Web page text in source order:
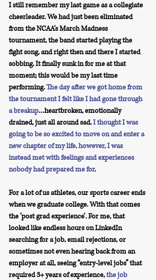
I still remember my last game as a collegiate
cheerleader. We had just been eliminated
from the NCAA’s March Madness
tournament, the band started playing the
fight song, and right then and there I started
sobbing. It finally sunk in for me at that
moment; this would be my last time
performing. The day after we got home from
the tournament I felt like I had gone through
a breakup…heartbroken, emotionally
drained, just all around sad. I thought I was
going to be so excited to move on and enter a
new chapter of my life, however, I was
instead met with feelings and experiences
nobody had prepared me for.
For a lot of us athletes, our sports career ends
when we graduate college. With that comes
the ‘post grad experience’. For me, that
looked like endless hours on LinkedIn
searching for a job, email rejections, or
sometimes not even hearing back from an
employer at all, seeing “entry-level jobs” that
required 3+ years of experience, the job